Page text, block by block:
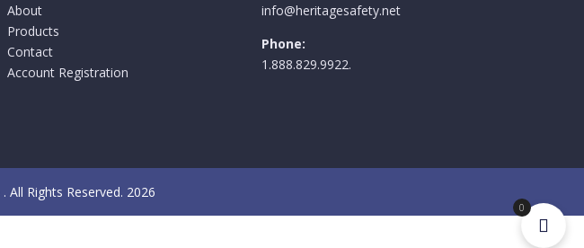
About
Products
Contact
Account Registration
info@heritagesafety.net
Phone:
1.888.829.9922.
. All Rights Reserved. 2026
0